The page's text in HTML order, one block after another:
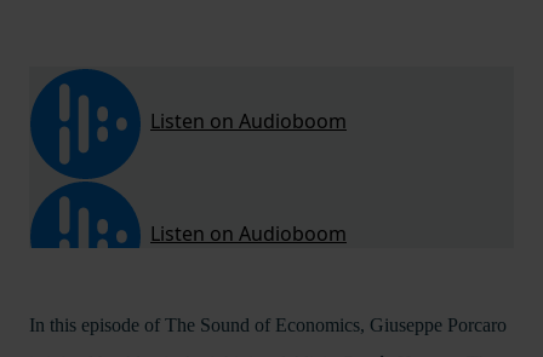
In this episode of The Sound of Economics, Giuseppe Porcaro